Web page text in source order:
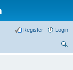
Login
Register